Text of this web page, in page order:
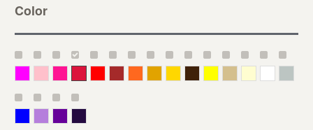
Color